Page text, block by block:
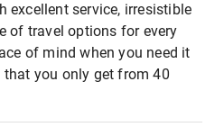
excellent service, irresistible
of travel options for every
of mind when you need it
that you only get from 40